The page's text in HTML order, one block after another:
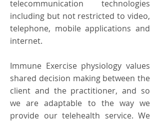
telecommunication technologies
including but not restricted to video,
telephone, mobile applications and
internet.
Immune Exercise physiology values
shared decision making between the
client and the practitioner, and so
we are adaptable to the way we
provide our telehealth service. We